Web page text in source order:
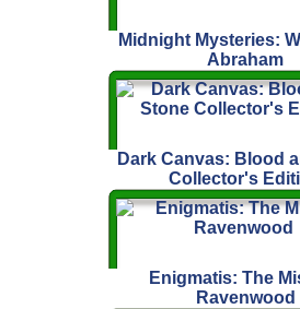
Midnight Mysteries:
Abraham
Dark Canvas: Blood
Collector's
Enigmatis: The
Ravenwood